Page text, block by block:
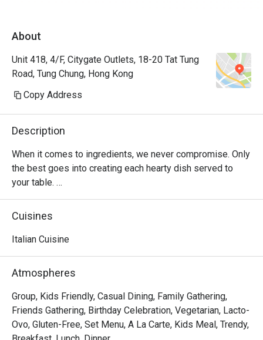
About
Unit 418, 4/F, Citygate Outlets, 18-20 Tat Tung
Road, Tung Chung, Hong Kong
Copy Address
Description
When it comes to ingredients, we never compromise. Only
the best goes into creating each hearty dish served to
your table.
Oh, and it’s not just the food that’s fresh. We’re constantly
up our decor to provide the best dining experience for you.
In short, we’re passionate about making good food and
memorable times—and that’s the one recipe we’ve not
changed since 1965
Cuisines
Italian Cuisine
Atmospheres
Group, Kids Friendly, Casual Dining, Family Gathering,
Friends Gathering, Birthday Celebration, Vegetarian, Lacto-
Ovo, Gluten-Free, Set Menu, A La Carte, Kids Meal, Trendy,